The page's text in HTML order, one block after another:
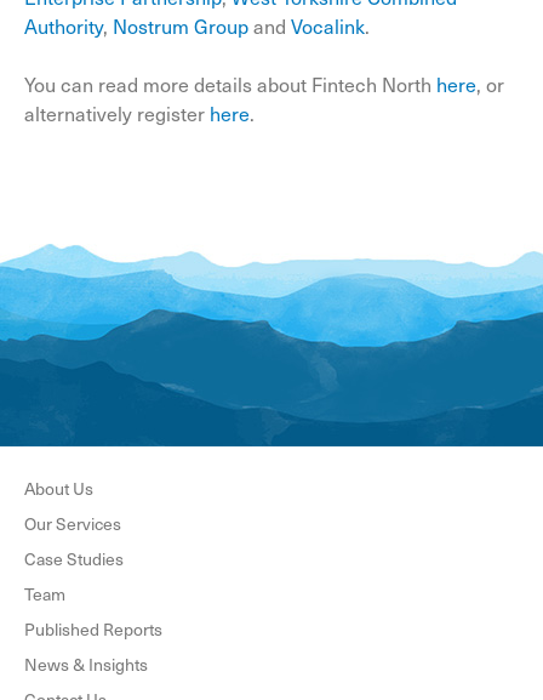
Authority, Nostrum Groupand Vocalink.
You can read more details about Fintech North here, or
alternatively register here.
About Us
Our Services
Case Studies
Team
Published Reports
News & Insights